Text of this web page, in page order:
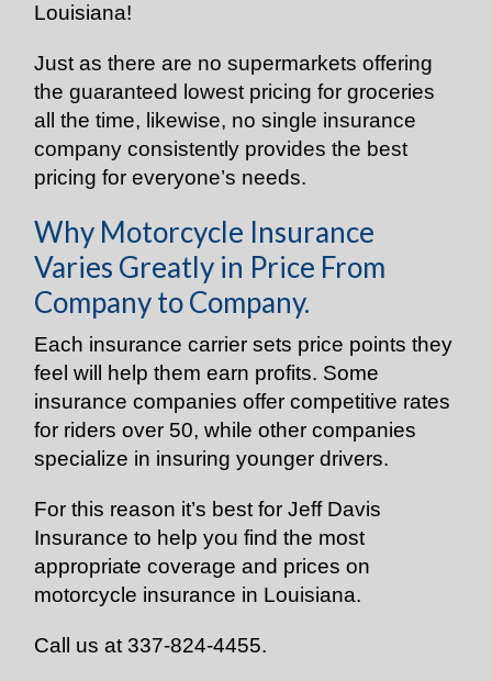
Louisiana!
Just as there are no supermarkets offering
the guaranteed lowest pricing for groceries
all the time, likewise, no single insurance
company consistently provides the best
pricing for everyone’s needs.
Why Motorcycle Insurance
Varies Greatly in Price From
Company to Company.
Each insurance carrier sets price points they
feel will help them earn profits. Some
insurance companies offer competitive rates
for riders over 50, while other companies
specialize in insuring younger drivers.
For this reason it’s best for Jeff Davis
Insurance to help you find the most
appropriate coverage and prices on
motorcycle insurance in Louisiana.
Call us at 337-824-4455.